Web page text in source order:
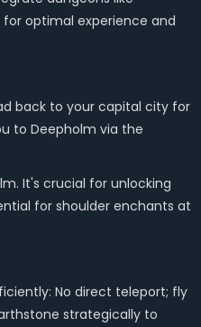
optimal experience and
back to your capital city for
to Deepholm via the
It's crucial for unlocking
for shoulder enchants at
No direct teleport; fly
strategically to